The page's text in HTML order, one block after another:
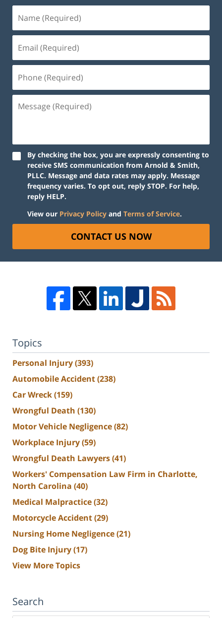
By checking the box, you are expressly consenting to
receive SMS communication from Arnold & Smith,
PLLC. Message and data rates may apply. Message
frequency varies. To opt out, reply STOP. For help,
reply HELP.
View our Privacy Policy and Terms of Service.
CONTACT US NOW
Topics
Personal Injury(393)
Automobile Accident(238)
Car Wreck(159)
Wrongful Death (130)
Motor Vehicle Negligence(82)
Workplace Injury(59)
Wrongful Death Lawyers(41)
Workers' Compensation Law Firm in Charlotte,
North Carolina (40)
Medical Malpractice(32)
Motorcycle Accident(29)
Nursing Home Negligence(21)
Dog Bite Injury(17)
View More Topics
Search